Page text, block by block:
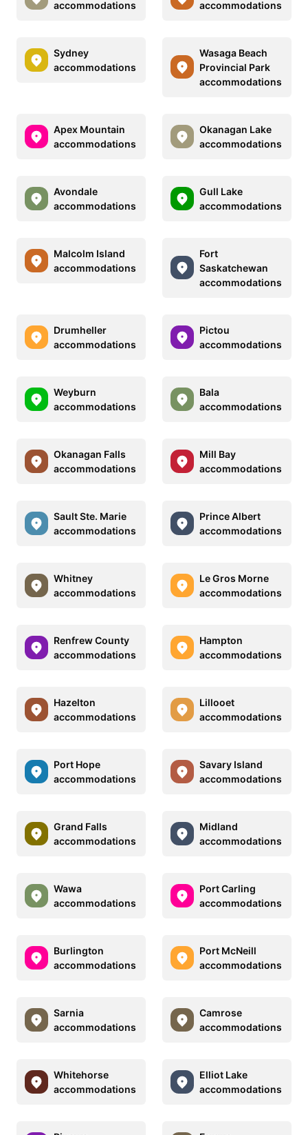
accommodations accommodations
Sydney
accommodations
Wasaga Beach
Provincial Park
accommodations
Apex Mountain
accommodations
Okanagan Lake
accommodations
Avondale
accommodations
Gull Lake
accommodations
Malcolm Island
accommodations
Fort
Saskatchewan
accommodations
Drumheller
accommodations
Pictou
accommodations
Weyburn
accommodations
Bala
accommodations
Okanagan Falls
accommodations
Mill Bay
accommodations
Sault Ste. Marie
accommodations
Prince Albert
accommodations
Whitney
accommodations
Le Gros Morne
accommodations
Renfrew County
accommodations
Hampton
accommodations
Hazelton
accommodations
Lillooet
accommodations
Port Hope
accommodations
Savary Island
accommodations
Grand Falls
accommodations
Midland
accommodations
Wawa
accommodations
Port Carling
accommodations
Burlington
accommodations
Port McNeill
accommodations
Sarnia
accommodations
Camrose
accommodations
Whitehorse
accommodations
Elliot Lake
accommodations